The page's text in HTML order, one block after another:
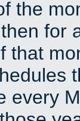
the
for
that
every